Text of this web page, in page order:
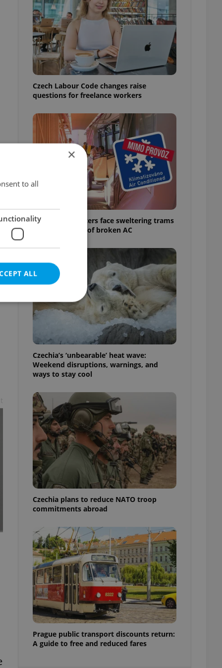
Czech Labour Code changes raise
questions for freelance workers
Prague commuters face sweltering trams
as drivers warn of broken AC
Czechia’s ‘unbearable’ heat wave:
Weekend disruptions, warnings, and
ways to stay cool
Czechia plans to reduce NATO troop
commitments abroad
Prague public transport discounts return:
A guide to free and reduced fares
×
to all
ALL
cannot be
agency profile
to provide full
to end
not repeatedly
of user votes
the correct
best practices
advertisers of a
is necessary to
presence and
triggered on
of user
to ensure
and to ensure
users of
that
and informs
them. This is
information
service
preferences.
article usage
for us to
services and